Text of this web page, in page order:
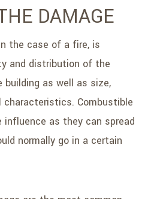
DAMAGE
the case of a fire, is
and distribution of the
as well as size,
characteristics. Combustible
influence as they can spread
normally go in a certain